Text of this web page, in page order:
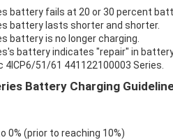
battery fails at 20 or 30 percent
battery lasts shorter and shorter.
battery is no longer charging.
battery indicates "repair" in
4ICP6/51/61 441122100003 Series.
Battery Charging
(prior to reaching 10%)